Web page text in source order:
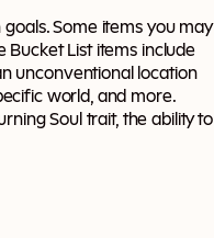
Some items you may
Bucket List items include
unconventional location
world, and more.
Soul trait, the ability to